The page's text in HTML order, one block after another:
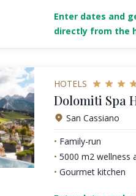
Enter dates and
directly from the
HOTELS
Dolomiti Spa
San Cassiano
Family-run
5000 m2 wellness
Gourmet kitchen